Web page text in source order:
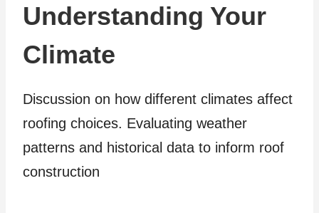
Understanding Your
Climate
Discussion on how different climates affect
roofing choices. Evaluating weather
patterns and historical data to inform roof
construction